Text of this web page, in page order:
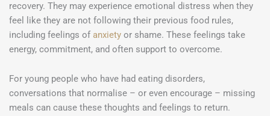
recovery. They may experience emotional distress when they
feel like they are not following their previous food rules,
including feelings of anxiety or shame. These feelings take
energy, commitment, and often support to overcome.
For young people who have had eating disorders,
conversations that normalise – or even encourage – missing
meals can cause these thoughts and feelings to return.